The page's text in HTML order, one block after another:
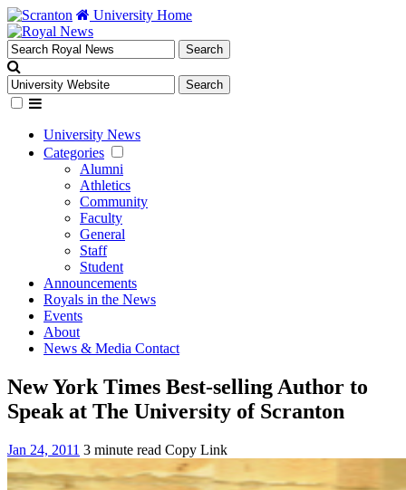
University Home
University News
Categories
Alumni
Athletics
Community
Faculty
General
Staff
Student
Announcements
Royals in the News
Events
About
News & Media Contact
New York Times Best-selling Author to
Speak at The University of Scranton
Jan 24, 2011 3 minute read Copy Link